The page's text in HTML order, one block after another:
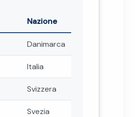
Nazione
Danimarca
Italia
Svizzera
Svezia